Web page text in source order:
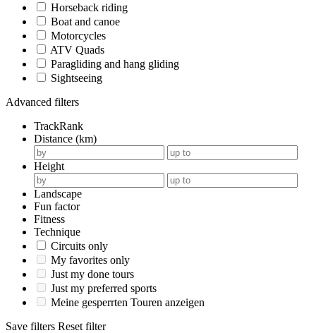
Horseback riding
Boat and canoe
Motorcycles
ATV Quads
Paragliding and hang gliding
Sightseeing
Advanced filters
TrackRank
Distance (km)
Height
Landscape
Fun factor
Fitness
Technique
Circuits only
My favorites only
Just my done tours
Just my preferred sports
Meine gesperrten Touren anzeigen
Save filters Reset filter